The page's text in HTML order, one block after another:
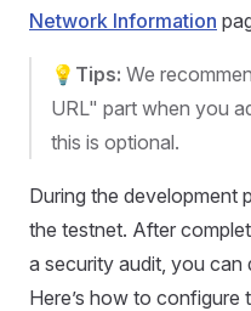
Network Information
💡 Tips: We
URL" part when you
this is optional.
During the development
the testnet. After
a security audit, you
Here’s how to configure